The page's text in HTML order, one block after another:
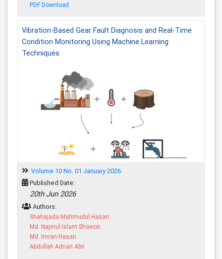
PDF Download
Vibration-Based Gear Fault Diagnosis and Real-Time
Condition Monitoring Using Machine Learning
Techniques
Volume 10 No. 01 January 2026
Published Date:
20th Jun 2026
Authors:
Shahajada Mahmudul Hasan
Md. Najmul Islam Shawon
Md. Imran Hasan
Abdullah Adnan Abir